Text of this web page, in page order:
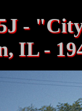
-
IL -